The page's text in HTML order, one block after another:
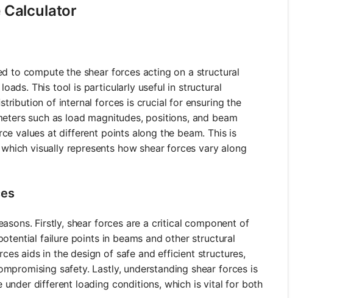
Calculator
to compute the shear forces acting on a structural
This tool is particularly useful in structural
of internal forces is crucial for ensuring the
such as load magnitudes, positions, and beam
values at different points along the beam. This is
visually represents how shear forces vary along
Firstly, shear forces are a critical component of
failure points in beams and other structural
aids in the design of safe and efficient structures,
safety. Lastly, understanding shear forces is
different loading conditions, which is vital for both